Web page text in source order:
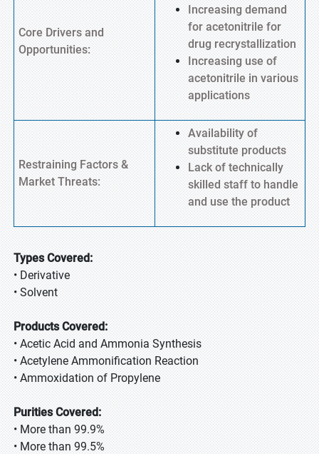
Core Drivers and
Opportunities:
Increasing demand
for acetonitrile for
drug recrystallization
Increasing use of
acetonitrile in various
applications
Restraining Factors &
Market Threats:
Availability of
substitute products
Lack of technically
skilled staff to handle
and use the product
Types Covered:
• Derivative
• Solvent
Products Covered:
• Acetic Acid and Ammonia Synthesis
• Acetylene Ammonification Reaction
• Ammoxidation of Propylene
Purities Covered:
• More than 99.9%
• More than 99.5%